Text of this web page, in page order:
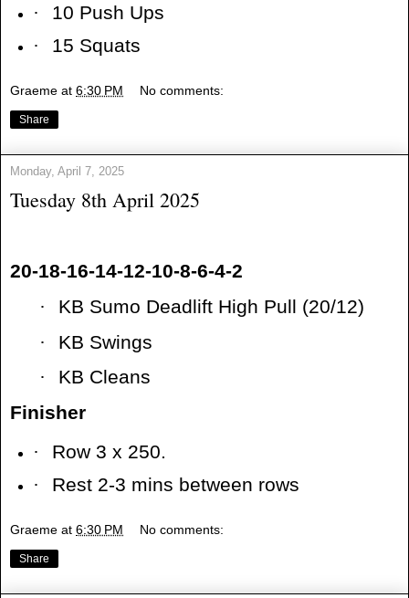
·
10 Push Ups
·
15 Squats
Graeme at 6:30 PM No comments:
Share
Monday, April 7, 2025
Tuesday 8th April 2025
20-18-16-14-12-10-8-6-4-2
·
KB Sumo Deadlift High Pull (20/12)
·
KB Swings
·
KB Cleans
Finisher
·
Row 3 x 250.
·
Rest 2-3 mins between rows
Graeme at 6:30 PM No comments:
Share